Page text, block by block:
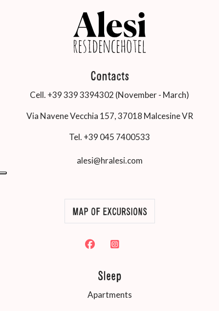
Contacts
Cell. +39 339 3394302 (November - March)
Via Navene Vecchia 157, 37018 Malcesine VR
Tel. +39 045 7400533
alesi@hralesi.com
MAP OF EXCURSIONS
Sleep
Apartments